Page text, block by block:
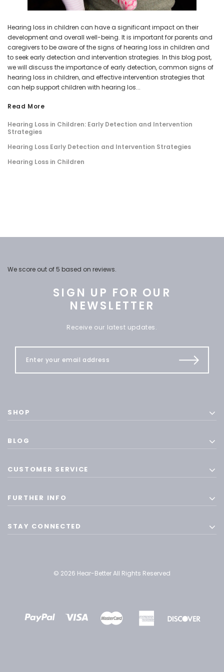
Hearing loss in children can have a significant impact on their
development and overall well-being. It is important for parents and
caregivers to be aware of the signs of hearing loss in children and
to seek early detection and intervention strategies. In this blog post,
we will discuss the importance of early detection, common signs of
hearing loss in children, and effective intervention strategies that
can help support children with hearing los...
Read More
Hearing Loss in Children: Early Detection and Intervention
Strategies
Hearing Loss Early Detection and Intervention Strategies
Hearing Loss in Children
We score out of 5 based on reviews.
SIGN UP FOR OUR
NEWSLETTER
Receive our latest updates.
SHOP
BLOG
CUSTOMER SERVICE
FURTHER INFO
STAY CONNECTED
© 2026 Hear-Better All Rights Reserved